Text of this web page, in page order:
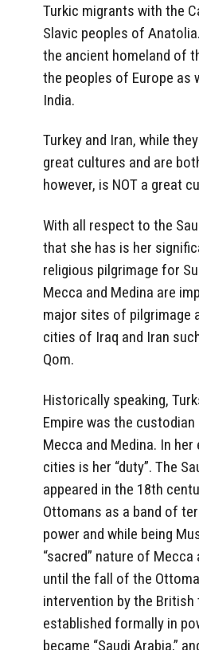
Turkic migrants with the
Slavic peoples of
the ancient homeland of
the peoples of Europe as
India.
Turkey and Iran, while
great cultures and are
however, is NOT a great
With all respect to the
that she has is her
religious pilgrimage for
Mecca and Medina are
major sites of pilgrimage
cities of Iraq and Iran
Qom.
Historically speaking,
Empire was the
Mecca and Medina. In
cities is her “duty”. The
appeared in the 18th
Ottomans as a band of
power and while being
“sacred” nature of
until the fall of the
intervention by the
established formally in
became “Saudi Arabia,”